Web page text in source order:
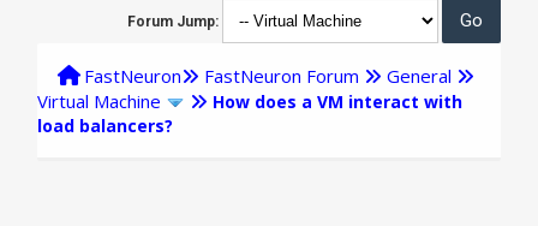
Forum Jump:
FastNeuron FastNeuron Forum
General
Virtual Machine
How does a VM interact with
load balancers?